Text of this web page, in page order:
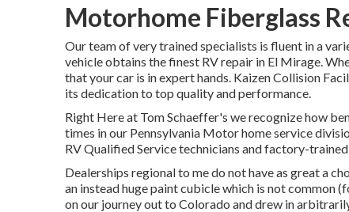
Motorhome Fiberglass
Our team of very trained specialists is fluent in a
vehicle obtains the finest RV repair in El Mirage.
that your car is in expert hands. Kaizen Collision
its dedication to top quality and performance.
Right Here at Tom Schaeffer's we recognize how
times in our Pennsylvania Motor home service
RV Qualified Service technicians and factory-
Dealerships regional to me do not have as great a
an instead huge paint cubicle which is not common
on our journey out to Colorado and drew in